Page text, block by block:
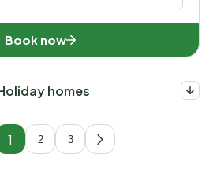
Book now
homes
1 2 3